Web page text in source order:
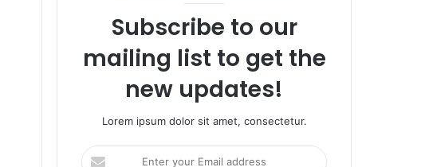
Subscribe to our
mailing list to get the
new updates!
Lorem ipsum dolor sit amet, consectetur.
Enter